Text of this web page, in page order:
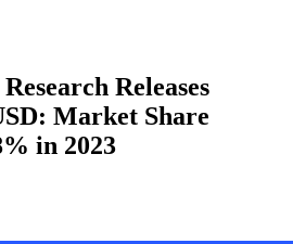
Releases
Market Share
in 2023